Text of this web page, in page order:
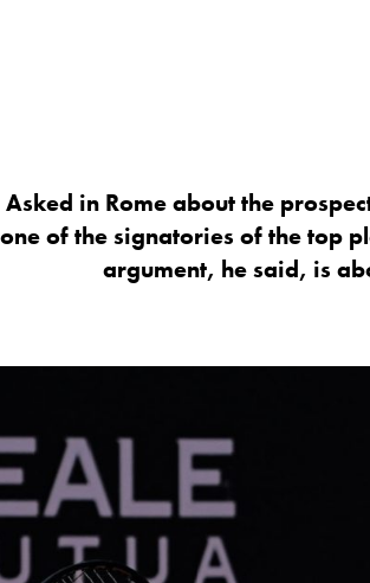
Asked in Rome about the
one of the signatories of the top
argument, he said, is